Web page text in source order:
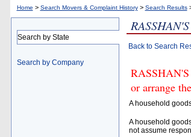
Home > Search Movers & Complaint History> Search Results
Search by State
Search by Company
Back to Search
or arrange
A household
A household
not assume